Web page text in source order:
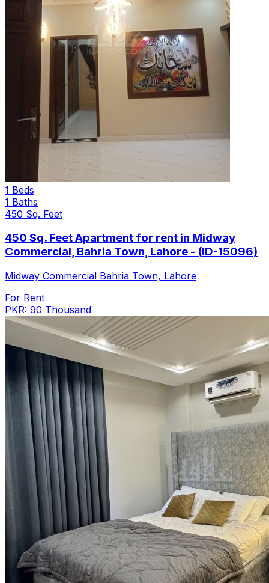
1 Beds
1 Baths
450 Sq. Feet
450 Sq. Feet Apartment for rent in Midway
Commercial, Bahria Town, Lahore - (ID-15096)
Midway Commercial Bahria Town, Lahore
For Rent
PKR: 90 Thousand